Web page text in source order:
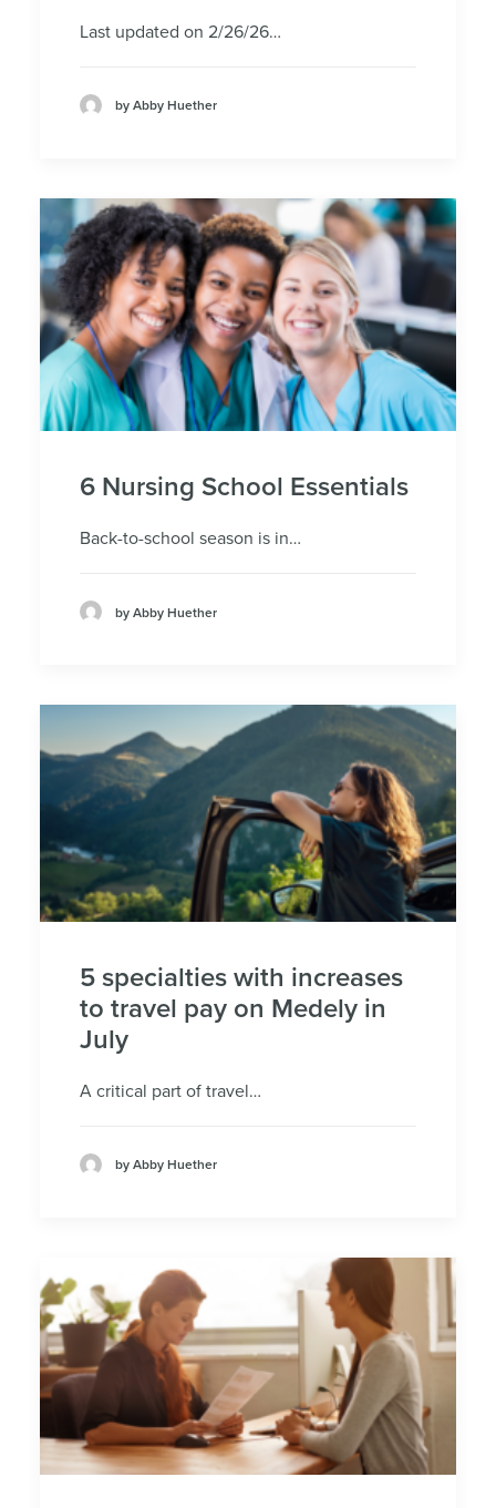
Last updated on 2/26/26…
by Abby Huether
6 Nursing School Essentials
Back-to-school season is in…
by Abby Huether
5 specialties with increases
to travel pay on Medely in
July
A critical part of travel…
by Abby Huether